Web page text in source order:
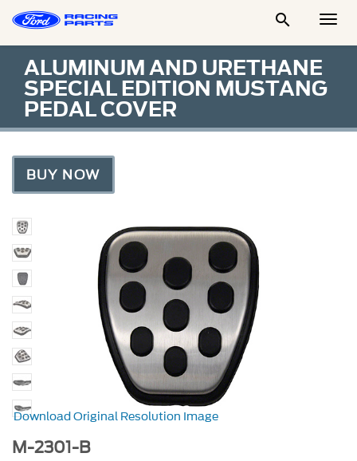

ALUMINUM AND URETHANE
SPECIAL EDITION MUSTANG
PEDAL COVER
BUY NOW
Download Original Resolution Image
M-2301-B